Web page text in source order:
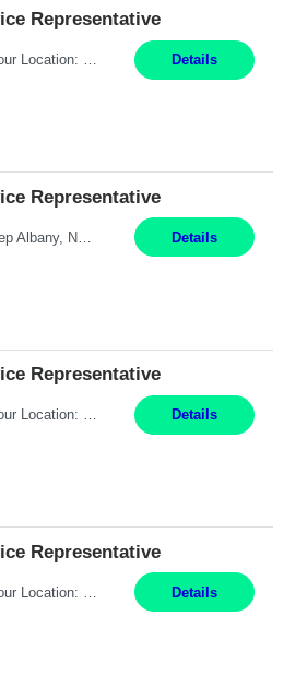
Representative
Pay Rate: $20 per hour Location: Remote - must live in California Summary: Work Mode: Remote The ability and desire to work during the hours of operation 5:00 AM – 8:00 PM PST, Monday through Friday. Applicants must be flexible regarding shifts worked with an understanding that shifts are based on business need. Responsibilities: Respond to dental customer requ... Details
Representative
Details
Representative
Pay Rate: $20 per hour Location: Remote - must live in California Summary: Work Mode: Remote The ability and desire to work during the hours of operation 5:00 AM – 8:00 PM PST, Monday through Friday. Applicants must be flexible regarding shifts worked with an understanding that shifts are based on business need. Responsibilities: Virtual roles work from a home ... Details
Representative
Details